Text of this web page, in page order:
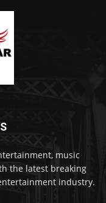
music
the latest breaking
industry.